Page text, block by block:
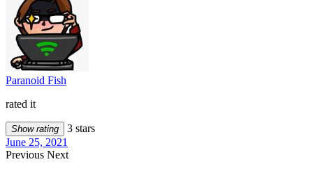
Paranoid Fish
rated it
Show rating
3 stars
June 25, 2021
Previous Next